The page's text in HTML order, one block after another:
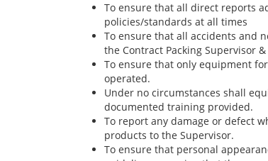
To ensure that all direct reports
policies/standards at all times
To ensure that all accidents and
the Contract Packing Supervisor &
To ensure that only equipment
operated.
Under no circumstances shall
documented training provided.
To report any damage or defect
products to the Supervisor.
To ensure that personal